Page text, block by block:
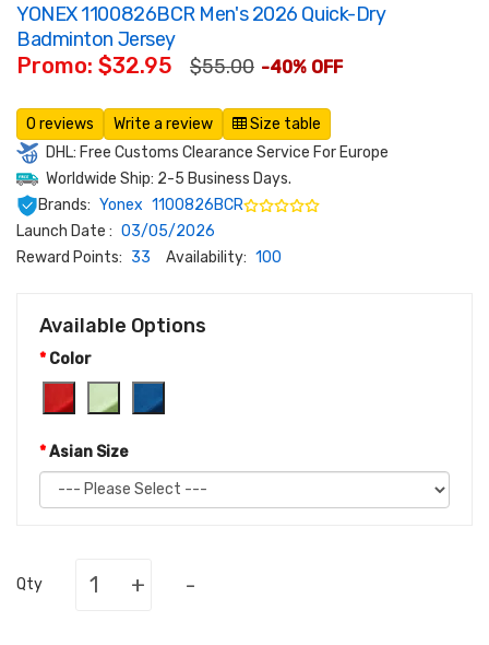
YONEX 1100826BCR Men's 2026 Quick-Dry
Badminton Jersey
Promo: $32.95 $55.00 -40% OFF
0 reviews Write a review
Size table
DHL: Free Customs Clearance Service For Europe
Worldwide Ship: 2-5 Business Days.
Brands: Yonex 1100826BCR
Launch Date : 03/05/2026
Reward Points: 33 Availability: 100
Available Options
Color
Asian Size
Qty + -